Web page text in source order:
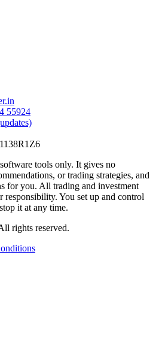
55924
tools only. It gives no
or trading strategies, and
for you. All trading and investment
responsibility. You set up and control
it at any time.
rights reserved.